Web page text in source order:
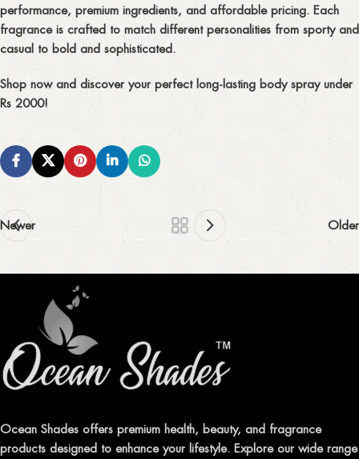
performance, premium ingredients, and affordable pricing. Each
fragrance is crafted to match different personalities from sporty and
casual to bold and sophisticated.
Shop nowand discover your perfect long-lasting body spray under
Rs 2000!
Newer Older
Ocean Shades offers premium health, beauty, and fragrance
products designed to enhance your lifestyle. Explore our wide range